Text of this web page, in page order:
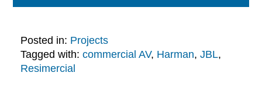
Posted in: Projects
Tagged with: commercial AV, Harman, JBL,
Resimercial